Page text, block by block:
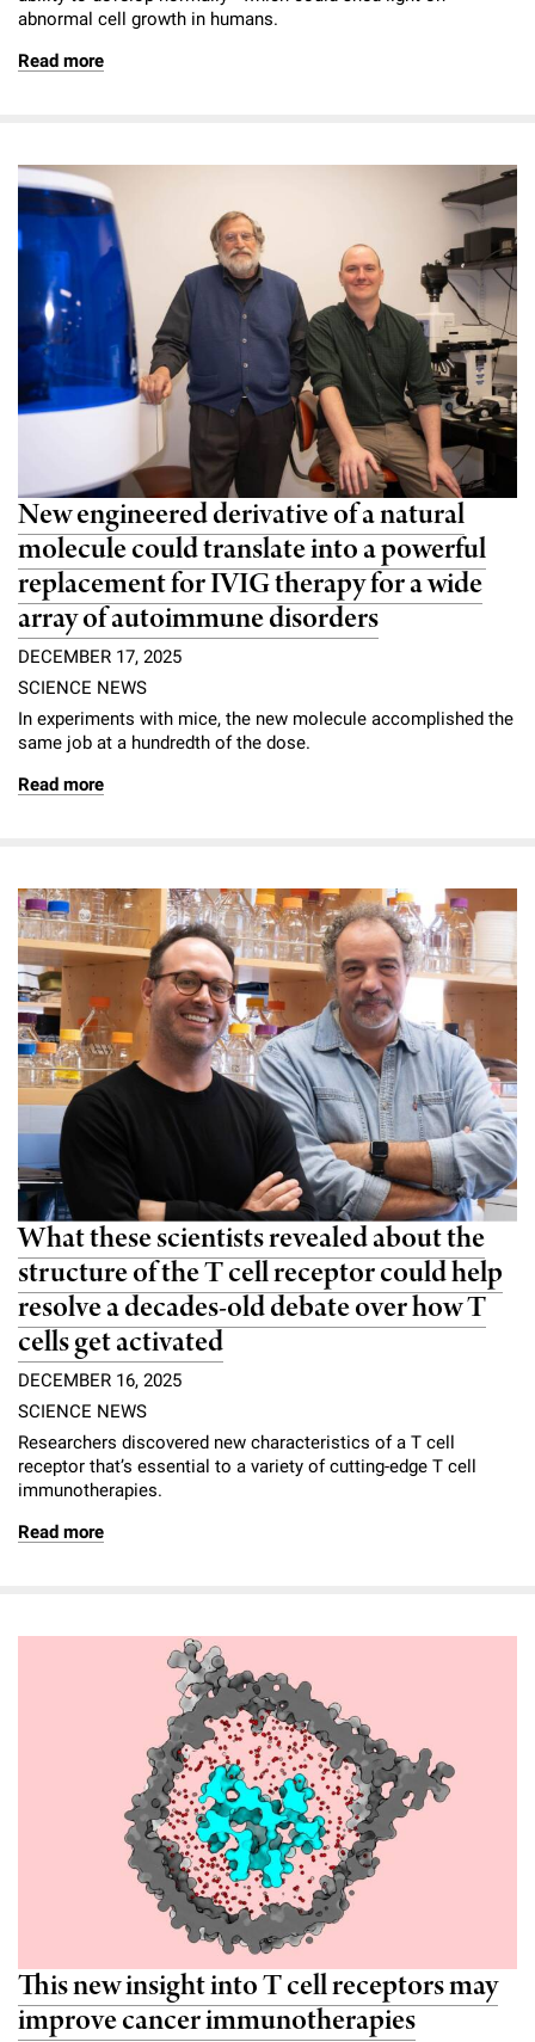
abnormal cell growth in humans.
Read more
New engineered derivative of a natural
molecule could translate into a powerful
replacement for IVIG therapy for a wide
array of autoimmune disorders
DECEMBER 17, 2025
SCIENCE NEWS
In experiments with mice, the new molecule accomplished the
same job at a hundredth of the dose.
Read more
What these scientists revealed about the
structure of the T cell receptor could help
resolve a decades-old debate over how T
cells get activated
DECEMBER 16, 2025
SCIENCE NEWS
Researchers discovered new characteristics of a T cell
receptor that’s essential to a variety of cutting-edge T cell
immunotherapies.
Read more
This new insight into T cell receptors may
improve cancer immunotherapies